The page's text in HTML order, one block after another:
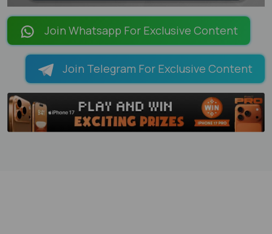
LOADING PAGES 100% ...
Join Whatsapp For Exclusive Content
Join Telegram For Exclusive Content